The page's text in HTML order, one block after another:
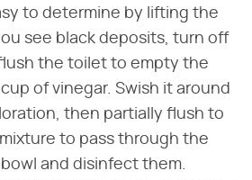
to determine by lifting the
see black deposits, turn off
the toilet to empty the
of vinegar. Swish it around
then partially flush to
to pass through the
and disinfect them.